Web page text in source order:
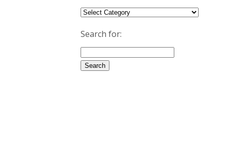
Search for: